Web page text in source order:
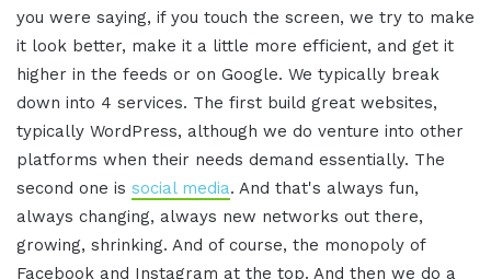
you were saying, if you touch the screen, we try to make
it look better, make it a little more efficient, and get it
higher in the feeds or on Google. We typically break
down into 4 services. The first build great websites,
typically WordPress, although we do venture into other
platforms when their needs demand essentially. The
second one is social media. And that's always fun,
always changing, always new networks out there,
growing, shrinking. And of course, the monopoly of
Facebook and Instagram at the top. And then we do a